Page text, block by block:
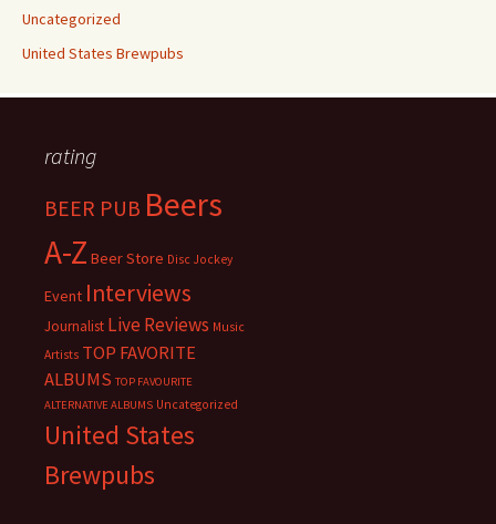
Uncategorized
United States Brewpubs
rating
BEER PUB Beers
A-Z Beer Store Disc Jockey
Event Interviews
Journalist Live Reviews Music
Artists TOP FAVORITE
ALBUMS TOP FAVOURITE
ALTERNATIVE ALBUMS Uncategorized
United States
Brewpubs